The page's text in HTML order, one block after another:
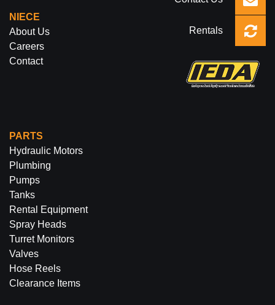
NIECE
About Us
Careers
Contact
PARTS
Hydraulic Motors
Plumbing
Pumps
Tanks
Rental Equipment
Spray Heads
Turret Monitors
Valves
Hose Reels
Clearance Items
Rentals